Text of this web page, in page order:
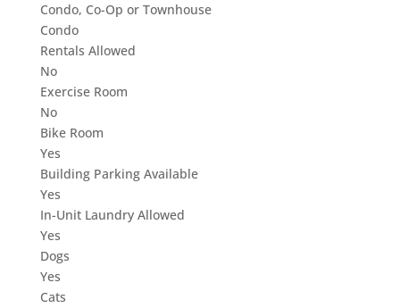
Condo, Co-Op or Townhouse
Condo
Rentals Allowed
No
Exercise Room
No
Bike Room
Yes
Building Parking Available
Yes
In-Unit Laundry Allowed
Yes
Dogs
Yes
Cats